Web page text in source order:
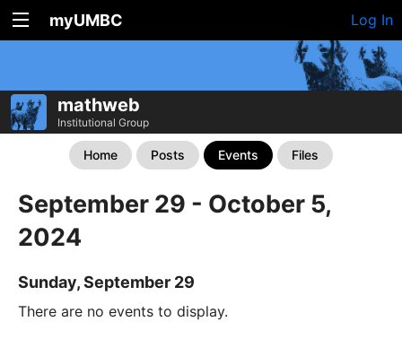
myUMBC Log In
mathweb
Institutional Group
Home Posts Events Files
September 29 - October 5,
2024
Sunday, September 29
There are no events to display.